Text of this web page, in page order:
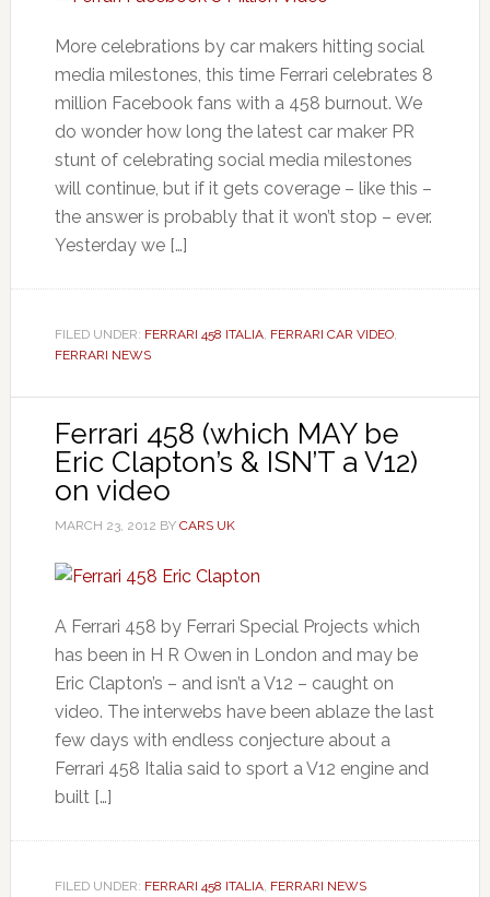
More celebrations by car makers hitting social
media milestones, this time Ferrari celebrates 8
million Facebook fans with a 458 burnout. We
do wonder how long the latest car maker PR
stunt of celebrating social media milestones
will continue, but if it gets coverage – like this –
the answer is probably that it won’t stop – ever.
Yesterday we […]
FILED UNDER: FERRARI 458 ITALIA, FERRARI CAR VIDEO,
FERRARI NEWS
Ferrari 458 (which MAY be
Eric Clapton’s & ISN’T a V12)
on video
MARCH 23, 2012 BY CARS UK
A Ferrari 458 by Ferrari Special Projects which
has been in H R Owen in London and may be
Eric Clapton’s – and isn’t a V12 – caught on
video. The interwebs have been ablaze the last
few days with endless conjecture about a
Ferrari 458 Italia said to sport a V12 engine and
built […]
FILED UNDER: FERRARI 458 ITALIA, FERRARI NEWS